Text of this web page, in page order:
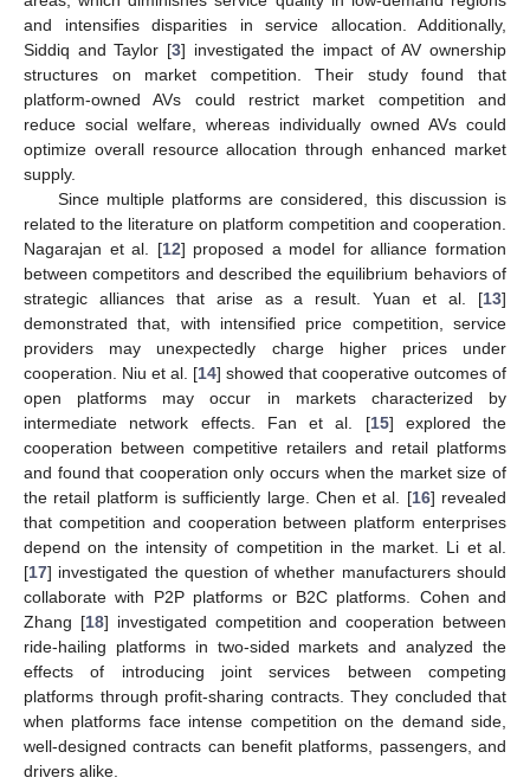
and intensifies disparities in service allocation. Additionally,
Siddiq and Taylor [3] investigated the impact of AV ownership
structures on market competition. Their study found that
platform-owned AVs could restrict market competition and
reduce social welfare, whereas individually owned AVs could
optimize overall resource allocation through enhanced market
supply.
Since multiple platforms are considered, this discussion is
related to the literature on platform competition and cooperation.
Nagarajan et al. [12] proposed a model for alliance formation
between competitors and described the equilibrium behaviors of
strategic alliances that arise as a result. Yuan et al. [13]
demonstrated that, with intensified price competition, service
providers may unexpectedly charge higher prices under
cooperation. Niu et al. [14] showed that cooperative outcomes of
open platforms may occur in markets characterized by
intermediate network effects. Fan et al. [15] explored the
cooperation between competitive retailers and retail platforms
and found that cooperation only occurs when the market size of
the retail platform is sufficiently large. Chen et al. [16] revealed
that competition and cooperation between platform enterprises
depend on the intensity of competition in the market. Li et al.
[17] investigated the question of whether manufacturers should
collaborate with P2P platforms or B2C platforms. Cohen and
Zhang [18] investigated competition and cooperation between
ride-hailing platforms in two-sided markets and analyzed the
effects of introducing joint services between competing
platforms through profit-sharing contracts. They concluded that
when platforms face intense competition on the demand side,
well-designed contracts can benefit platforms, passengers, and
drivers alike.